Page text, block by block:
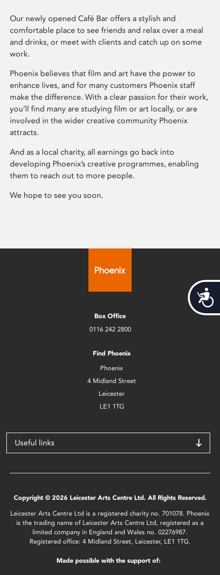
Our newly opened Café Bar offers a stylish and
comfortable place to see friends and relax over a meal
and drinks, or meet with clients and catch up on some
work.
Phoenix believes that film and art have the power to
enhance lives, and for many customers Phoenix staff
make the difference. With a clear passion for their work,
you’ll find many are studying film or art locally, or are
involved in the wider creative community Phoenix
attracts.
And as a local charity, all earnings go back into
developing Phoenix’s creative programmes, enabling
them to reach out to more people.
We hope to see you soon.
Box Office
0116 242 2800
Find Phoenix
Phoenix
4 Midland Street
Leicester
LE1 1TG
Useful links
Copyright © 2026 Leicester Arts Centre Ltd. All Rights Reserved.
Leicester Arts Centre Ltd is a registered charity no. 701078. Phoenix
is the trading name of Leicester Arts Centre Ltd, registered as a
limited company in England and Wales no. 02276987.
Registered office: 4 Midland Street, Leicester, LE1 1TG.
Made possible with the support of: